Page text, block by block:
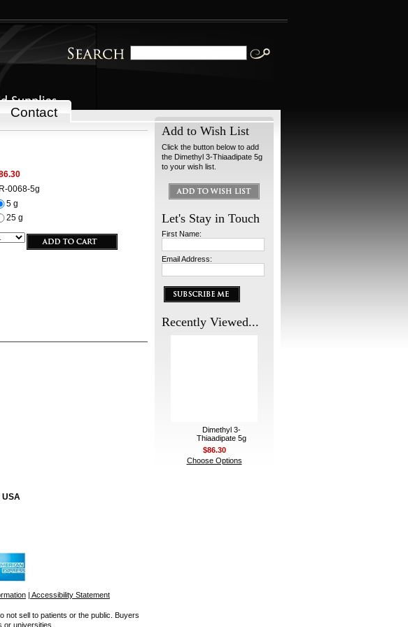
Contact
0068-5g
5 g
25 g
USA
Add to Wish List
Click the button below to add
the Dimethyl 3-Thiaadipate 5g
to your wish list.
Let's Stay in Touch
First Name:
Email Address:
Recently Viewed...
Dimethyl 3-
Thiaadipate 5g
$86.30
Choose Options
| Accessibility Statement
not sell to patients or the public. Buyers
universities.